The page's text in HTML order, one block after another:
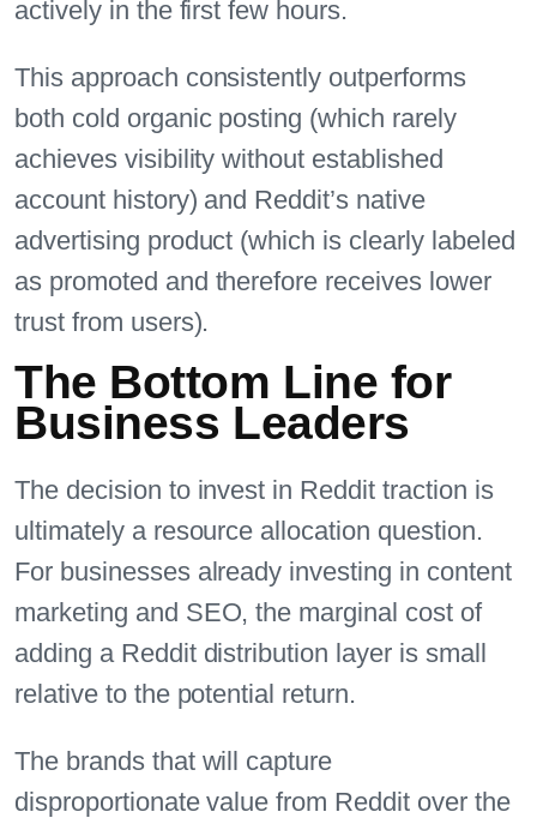
actively in the first few hours.
This approach consistently outperforms
both cold organic posting (which rarely
achieves visibility without established
account history) and Reddit’s native
advertising product (which is clearly labeled
as promoted and therefore receives lower
trust from users).
The Bottom Line for
Business Leaders
The decision to invest in Reddit traction is
ultimately a resource allocation question.
For businesses already investing in content
marketing and SEO, the marginal cost of
adding a Reddit distribution layer is small
relative to the potential return.
The brands that will capture
disproportionate value from Reddit over the